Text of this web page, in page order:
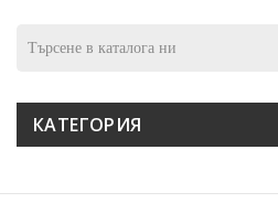
КАТЕГОРИЯ